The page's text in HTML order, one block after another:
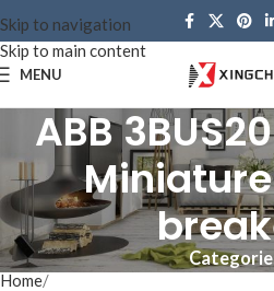
Skip to navigation
Skip to main content
MENU
ABB
Home